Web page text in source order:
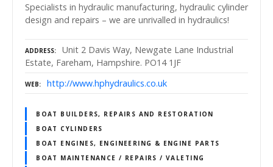
Specialists in hydraulic manufacturing, hydraulic cylinder
design and repairs – we are unrivalled in hydraulics!
ADDRESS
Unit 2 Davis Way, Newgate Lane Industrial
Estate, Fareham, Hampshire. PO14 1JF
WEB http://www.hphydraulics.co.uk
BOAT BUILDERS, REPAIRS AND RESTORATION
BOAT CYLINDERS
BOAT ENGINES, ENGINEERING & ENGINE PARTS
BOAT MAINTENANCE / REPAIRS / VALETING